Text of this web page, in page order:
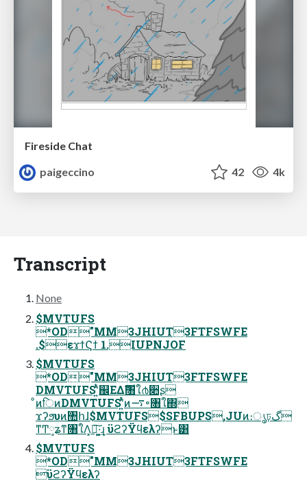
Fireside Chat
paigeccino
42 4k
Transcript
None
$MVTUFS
*OD"MM3JHIUT3FTFSWFE
.$εϫϯϚϯ 1.IUPNJOF
$MVTUFS
*OD"MM3JHIUT3FTFSWFE
DMVTUFSʹ͍ͭͯ஌ΕΔެࣜ৘ใ൪૊ʂ
ͦͷिͷDMVTUFSʹ͍ͭͯͷ࠷৽৘ใ΍
ϫʔϧυͷ঺հɺ$MVTUFS$SFBUPS,JUͷ։ൃঢ়گ
ͳͲ༷ʑͳ৘ใΛ͓ಧ͚͠·͢ɻ ϋϩʔΫϥελʔͱ͸
$MVTUFS
*OD"MM3JHIUT3FTFSWFE
ϋϩʔΫϥελʔ